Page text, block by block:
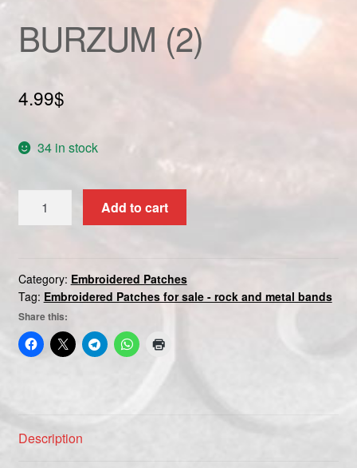
Shipping & Returns
Shop
Terms and Conditions
BURZUM (2)
4.99$
34 in stock
Add to cart
Category: Embroidered Patches
Tag: Embroidered Patches for sale - rock and metal bands
Share this:
Description